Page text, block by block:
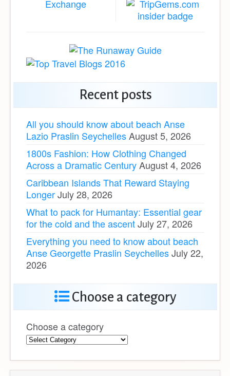
Recent posts
All you should know about beach Anse
Lazio Praslin SeychellesAugust 5, 2026
1800s Fashion: How Clothing Changed
Across a Dramatic CenturyAugust 4, 2026
Caribbean Islands That Reward Staying
LongerJuly 28, 2026
What to pack for Humantay: Essential gear
for the cold and the ascentJuly 27, 2026
Everything you need to know about beach
Anse Georgette Praslin SeychellesJuly 22,
2026
Choose a category
Choose a category